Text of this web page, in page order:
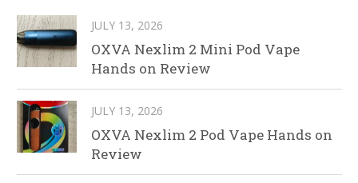
JULY 13, 2026
OXVA Nexlim 2 Mini Pod Vape
Hands on Review
JULY 13, 2026
OXVA Nexlim 2 Pod Vape Hands on
Review